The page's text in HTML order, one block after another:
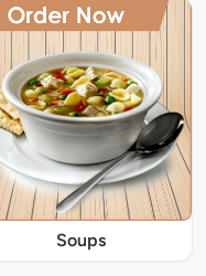
Soups